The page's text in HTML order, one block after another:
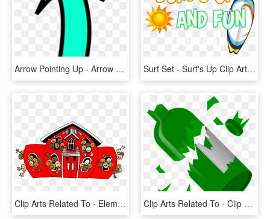
Arrow Pointing Up - Arrow Pointing Up Clip Art, HD Png Download Surf Set - Surf's Up Clip Art, HD Png Download
Clip Arts Related To - Elementary School School Clip Art, HD Png Download Clip Arts Related To - Clip Art Broken Glass, HD Png Download